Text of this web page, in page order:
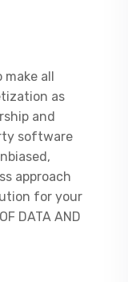
make all
as
and
software
approach
for your
DATA AND